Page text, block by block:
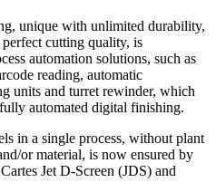
unique with unlimited durability,
cutting quality, is
automation solutions, such as
reading, automatic
units and turret rewinder, which
automated digital finishing.
in a single process, without plant
or material, is now ensured by
Jet D-Screen (JDS) and